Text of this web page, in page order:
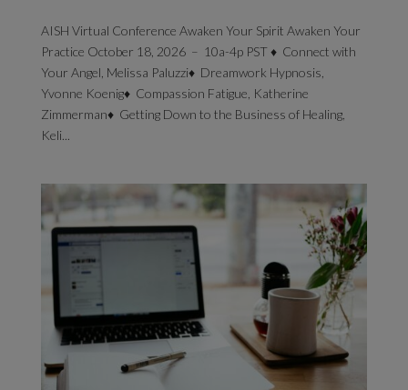
AISH Virtual Conference Awaken Your Spirit Awaken Your
Practice October 18, 2026 – 10a-4p PST ♦ Connect with
Your Angel, Melissa Paluzzi♦ Dreamwork Hypnosis,
Yvonne Koenig♦ Compassion Fatigue, Katherine
Zimmerman♦ Getting Down to the Business of Healing,
Keli...